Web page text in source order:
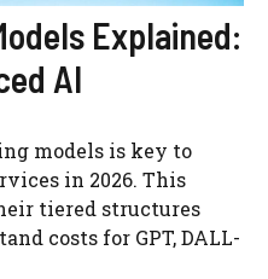
Explained:
AI
models is key to
in 2026. This
tiered structures
costs for GPT, DALL-